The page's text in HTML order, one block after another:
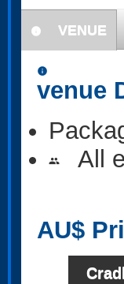
information
VENUE
information
venue
people All
AU$